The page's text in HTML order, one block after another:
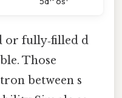
or fully‑filled d
Those
between s